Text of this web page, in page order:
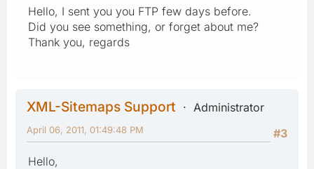
Hello, I sent you you FTP few days before.
Did you see something, or forget about me?
Thank you, regards
XML-Sitemaps Support
Administrator
#3
April 06, 2011, 01:49:48 PM
Hello,